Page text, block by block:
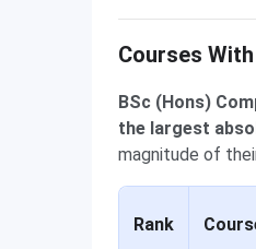
Courses
BSc (Hons)
the largest
magnitude of
Rank